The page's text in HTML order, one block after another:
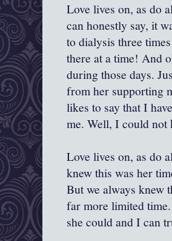
Love lives on, as do
can honestly say, it
to dialysis three
there at a time! And
during those days.
from her supporting
likes to say that I
me. Well, I could not
Love lives on, as do
knew this was her
But we always knew
far more limited
she could and I can